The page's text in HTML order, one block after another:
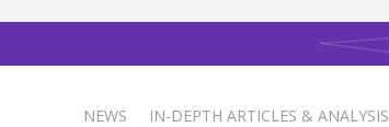
NEWS IN-DEPTH ARTICLES & ANALYSIS